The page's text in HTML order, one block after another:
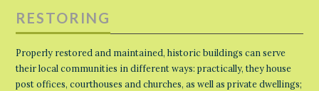
RESTORING
Properly restored and maintained, historic buildings can serve
their local communities in different ways: practically, they house
post offices, courthouses and churches, as well as private dwellings;